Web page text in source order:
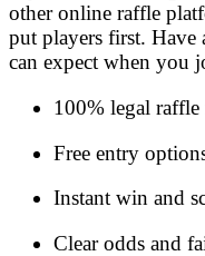
other online raffle
put players first. Have
can expect when you
100% legal raffle
Free entry
Instant win and
Clear odds and